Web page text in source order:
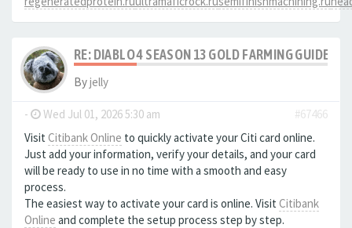
RE: DIABLO 4 SEASON 13 GOLD FARMING GUIDE
Byjelly
- Wed Jul 01, 2026 5:30 am
#67466
Visit Citibank Online to quickly activate your Citi card online.
Just add your information, verify your details, and your card
will be ready to use in no time with a smooth and easy
process.
The easiest way to activate your card is online. Visit Citibank
Online and complete the setup process step by step.